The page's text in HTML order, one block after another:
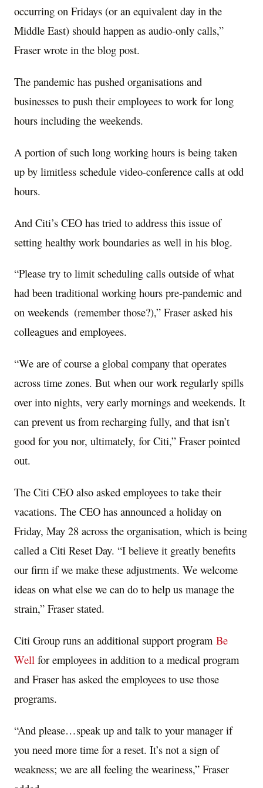
occurring on Fridays (or an equivalent day in the
Middle East) should happen as audio-only calls,”
Fraser wrote in the blog post.
The pandemic has pushed organisations and
businesses to push their employees to work for long
hours including the weekends.
A portion of such long working hours is being taken
up by limitless schedule video-conference calls at odd
hours.
And Citi’s CEO has tried to address this issue of
setting healthy work boundaries as well in his blog.
“Please try to limit scheduling calls outside of what
had been traditional working hours pre-pandemic and
on weekends (remember those?),” Fraser asked his
colleagues and employees.
“We are of course a global company that operates
across time zones. But when our work regularly spills
over into nights, very early mornings and weekends. It
can prevent us from recharging fully, and that isn’t
good for you nor, ultimately, for Citi,” Fraser pointed
out.
The Citi CEO also asked employees to take their
vacations. The CEO has announced a holiday on
Friday, May 28 across the organisation, which is being
called a Citi Reset Day. “I believe it greatly benefits
our firm if we make these adjustments. We welcome
ideas on what else we can do to help us manage the
strain,” Fraser stated.
Citi Group runs an additional support program Be
Well for employees in addition to a medical program
and Fraser has asked the employees to use those
programs.
“And please…speak up and talk to your manager if
you need more time for a reset. It’s not a sign of
weakness; we are all feeling the weariness,” Fraser